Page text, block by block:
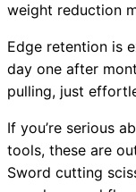
weight reduction
Edge retention is
day one after
pulling, just
If you’re serious
tools, these are
Sword cutting